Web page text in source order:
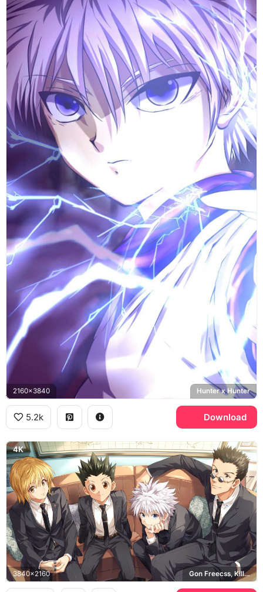
2160x3840 Hunter x Hunter
5.2k Download
4K
3840x2160 Gon Freecss, Killua Zoldyck, Kurapika, Leorio